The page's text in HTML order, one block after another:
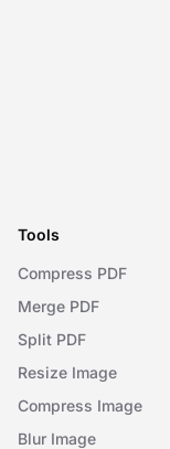
Tools
Compress PDF
Merge PDF
Split PDF
Resize Image
Compress Image
Blur Image